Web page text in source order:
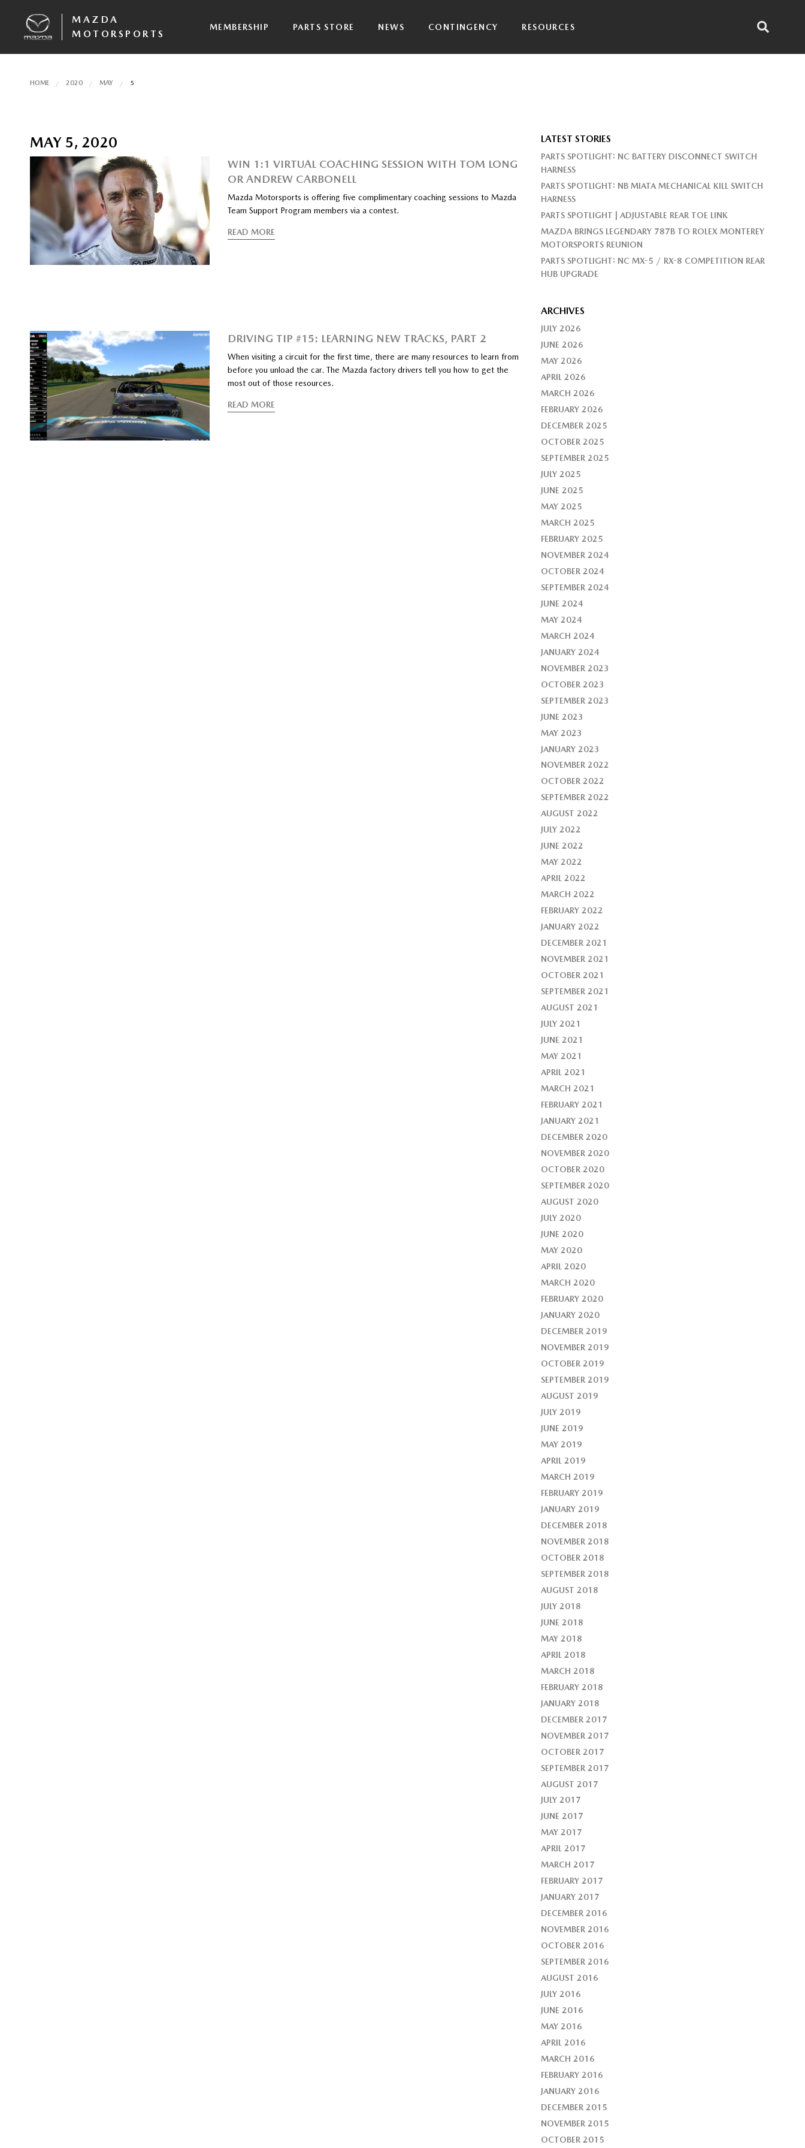
MAZDA
MOTORSPORTS
MEMBERSHIP PARTS STORE NEWS CONTINGENCY RESOURCES
HOME 2020 MAY 5
MAY 5, 2020
WIN 1:1 VIRTUAL COACHING SESSION WITH TOM LONG
OR ANDREW CARBONELL
Mazda Motorsports is offering five complimentary coaching sessions to Mazda
Team Support Program members via a contest.
READ MORE
DRIVING TIP #15: LEARNING NEW TRACKS, PART 2
When visiting a circuit for the first time, there are many resources to learn from
before you unload the car. The Mazda factory drivers tell you how to get the
most out of those resources.
READ MORE
LATEST STORIES
PARTS SPOTLIGHT: NC BATTERY DISCONNECT SWITCH
HARNESS
PARTS SPOTLIGHT: NB MIATA MECHANICAL KILL SWITCH
HARNESS
PARTS SPOTLIGHT | ADJUSTABLE REAR TOE LINK
MAZDA BRINGS LEGENDARY 787B TO ROLEX MONTEREY
MOTORSPORTS REUNION
PARTS SPOTLIGHT: NC MX-5 / RX-8 COMPETITION REAR
HUB UPGRADE
ARCHIVES
JULY 2026
JUNE 2026
MAY 2026
APRIL 2026
MARCH 2026
FEBRUARY 2026
DECEMBER 2025
OCTOBER 2025
SEPTEMBER 2025
JULY 2025
JUNE 2025
MAY 2025
MARCH 2025
FEBRUARY 2025
NOVEMBER 2024
OCTOBER 2024
SEPTEMBER 2024
JUNE 2024
MAY 2024
MARCH 2024
JANUARY 2024
NOVEMBER 2023
OCTOBER 2023
SEPTEMBER 2023
JUNE 2023
MAY 2023
JANUARY 2023
NOVEMBER 2022
OCTOBER 2022
SEPTEMBER 2022
AUGUST 2022
JULY 2022
JUNE 2022
MAY 2022
APRIL 2022
MARCH 2022
FEBRUARY 2022
JANUARY 2022
DECEMBER 2021
NOVEMBER 2021
OCTOBER 2021
SEPTEMBER 2021
AUGUST 2021
JULY 2021
JUNE 2021
MAY 2021
APRIL 2021
MARCH 2021
FEBRUARY 2021
JANUARY 2021
DECEMBER 2020
NOVEMBER 2020
OCTOBER 2020
SEPTEMBER 2020
AUGUST 2020
JULY 2020
JUNE 2020
MAY 2020
APRIL 2020
MARCH 2020
FEBRUARY 2020
JANUARY 2020
DECEMBER 2019
NOVEMBER 2019
OCTOBER 2019
SEPTEMBER 2019
AUGUST 2019
JULY 2019
JUNE 2019
MAY 2019
APRIL 2019
MARCH 2019
FEBRUARY 2019
JANUARY 2019
DECEMBER 2018
NOVEMBER 2018
OCTOBER 2018
SEPTEMBER 2018
AUGUST 2018
JULY 2018
JUNE 2018
MAY 2018
APRIL 2018
MARCH 2018
FEBRUARY 2018
JANUARY 2018
DECEMBER 2017
NOVEMBER 2017
OCTOBER 2017
SEPTEMBER 2017
AUGUST 2017
JULY 2017
JUNE 2017
MAY 2017
APRIL 2017
MARCH 2017
FEBRUARY 2017
JANUARY 2017
DECEMBER 2016
NOVEMBER 2016
OCTOBER 2016
SEPTEMBER 2016
AUGUST 2016
JULY 2016
JUNE 2016
MAY 2016
APRIL 2016
MARCH 2016
FEBRUARY 2016
JANUARY 2016
DECEMBER 2015
NOVEMBER 2015
OCTOBER 2015